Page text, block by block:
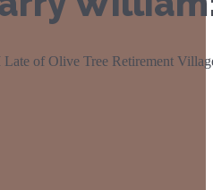
of Olive Tree Retirement